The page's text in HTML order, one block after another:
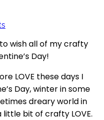
wish all of my crafty
Day!
LOVE these days I
Day, winter in some
dreary world in
bit of crafty LOVE.